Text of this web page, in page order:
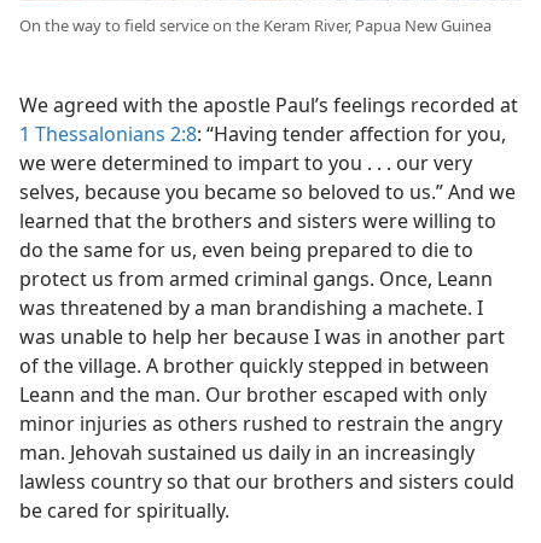
On the way to field service on the Keram River, Papua New Guinea
We agreed with the apostle Paul’s feelings recorded at
1 Thessalonians 2:8: “Having tender affection for you,
we were determined to impart to you . . . our very
selves, because you became so beloved to us.” And we
learned that the brothers and sisters were willing to
do the same for us, even being prepared to die to
protect us from armed criminal gangs. Once, Leann
was threatened by a man brandishing a machete. I
was unable to help her because I was in another part
of the village. A brother quickly stepped in between
Leann and the man. Our brother escaped with only
minor injuries as others rushed to restrain the angry
man. Jehovah sustained us daily in an increasingly
lawless country so that our brothers and sisters could
be cared for spiritually.